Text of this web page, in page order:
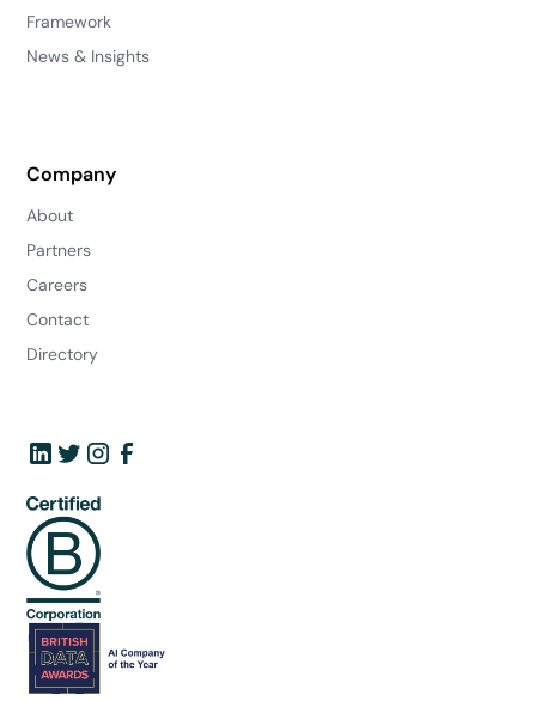
Framework
News & Insights
Company
About
Partners
Careers
Contact
Directory